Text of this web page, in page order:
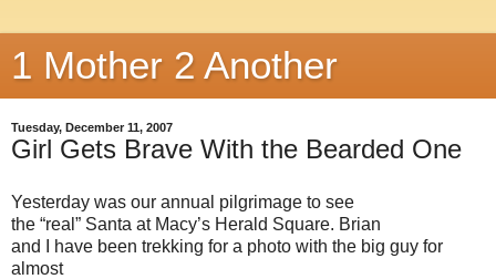
1 Mother 2 Another
Tuesday, December 11, 2007
Girl Gets Brave With the Bearded One
Yesterday was our annual pilgrimage to see
the “real” Santa at Macy’s Herald Square. Brian
and I have been trekking for a photo with the big guy for
almost